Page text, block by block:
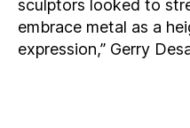
sculptors looked to
embrace metal as a
expression,” Gerry